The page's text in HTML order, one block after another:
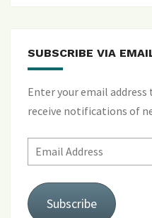
SUBSCRIBE VIA
Enter your email
receive notifications of
Email
Address
Subscribe